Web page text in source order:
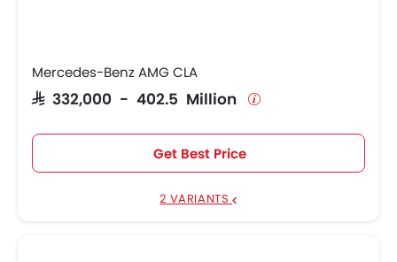
Mercedes-Benz AMG CLA
SAR 332,000 - 402.5 Million
Get Best Price
2 VARIANTS